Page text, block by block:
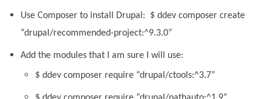
Use Composer to install Drupal: $ ddev composer create
“drupal/recommended-project:^9.3.0”
Add the modules that I am sure I will use:
$ ddev composer require “drupal/ctools:^3.7”